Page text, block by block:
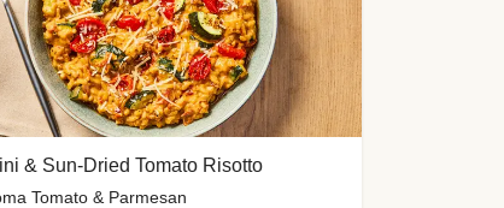
& Sun-Dried Tomato Risotto
Tomato & Parmesan